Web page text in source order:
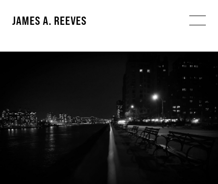
JAMES A. REEVES